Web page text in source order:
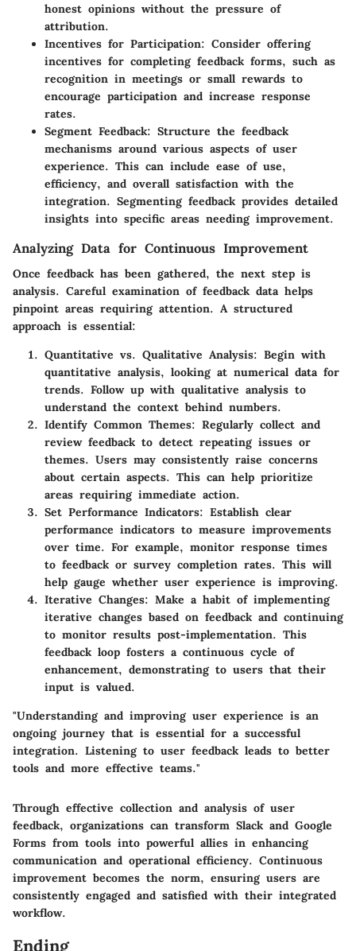
honest opinions without the pressure of
attribution.
Incentives for Participation: Consider offering
incentives for completing feedback forms, such as
recognition in meetings or small rewards to
encourage participation and increase response
rates.
Segment Feedback: Structure the feedback
mechanisms around various aspects of user
experience. This can include ease of use,
efficiency, and overall satisfaction with the
integration. Segmenting feedback provides detailed
insights into specific areas needing improvement.
Analyzing Data for Continuous Improvement
Once feedback has been gathered, the next step is
analysis. Careful examination of feedback data helps
pinpoint areas requiring attention. A structured
approach is essential:
Quantitative vs. Qualitative Analysis: Begin with
quantitative analysis, looking at numerical data for
trends. Follow up with qualitative analysis to
understand the context behind numbers.
Identify Common Themes: Regularly collect and
review feedback to detect repeating issues or
themes. Users may consistently raise concerns
about certain aspects. This can help prioritize
areas requiring immediate action.
Set Performance Indicators: Establish clear
performance indicators to measure improvements
over time. For example, monitor response times
to feedback or survey completion rates. This will
help gauge whether user experience is improving.
Iterative Changes: Make a habit of implementing
iterative changes based on feedback and continuing
to monitor results post-implementation. This
feedback loop fosters a continuous cycle of
enhancement, demonstrating to users that their
input is valued.
"Understanding and improving user experience is an
ongoing journey that is essential for a successful
integration. Listening to user feedback leads to better
tools and more effective teams."
Through effective collection and analysis of user
feedback, organizations can transform Slack and Google
Forms from tools into powerful allies in enhancing
communication and operational efficiency. Continuous
improvement becomes the norm, ensuring users are
consistently engaged and satisfied with their integrated
workflow.
Ending